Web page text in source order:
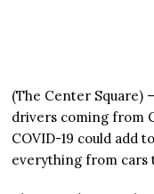
(The Center Square)
drivers coming from
COVID-19 could add
everything from cars